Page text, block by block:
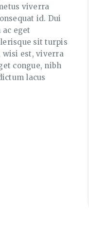
viverra
id. Dui
eget
sit turpis
wisi est, viverra
congue, nibh
lacus